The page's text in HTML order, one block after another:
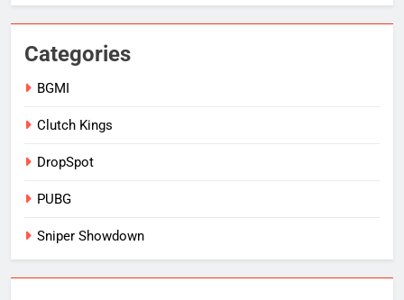
Categories
BGMI
Clutch Kings
DropSpot
PUBG
Sniper Showdown